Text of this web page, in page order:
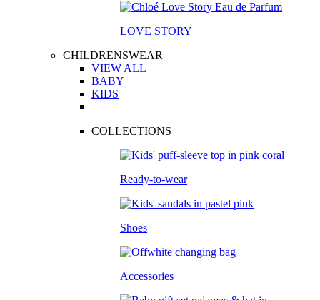
LOVE STORY
CHILDRENSWEAR
VIEW ALL
BABY
KIDS
COLLECTIONS
Ready-to-wear
Shoes
Accessories